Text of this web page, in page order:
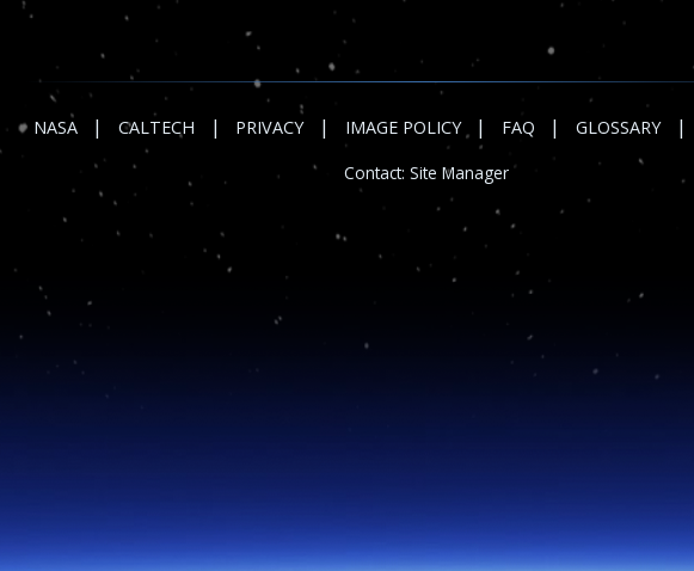
NASA | CALTECH | PRIVACY | IMAGE POLICY | FAQ | GLOSSARY |
Contact: Site Manager